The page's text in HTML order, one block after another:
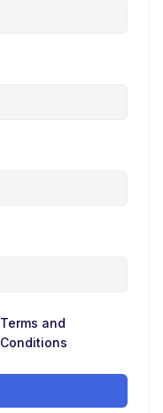
Terms and
Conditions